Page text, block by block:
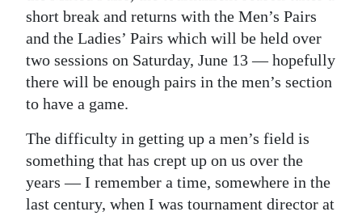
Jobs
Classifieds
Obituaries
Weather
edition
short break and returns with the Men’s Pairs
and the Ladies’ Pairs which will be held over
two sessions on Saturday, June 13 — hopefully
there will be enough pairs in the men’s section
to have a game.
The difficulty in getting up a men’s field is
something that has crept up on us over the
years — I remember a time, somewhere in the
last century, when I was tournament director at